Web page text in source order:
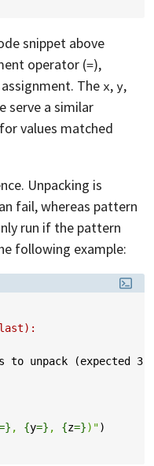
snippet above
operator (=),
The x, y,
serve a similar
values matched
Unpacking is
fail, whereas pattern
run if the pattern
following example:
last):
to unpack (expected
, {y=} , {z=})")